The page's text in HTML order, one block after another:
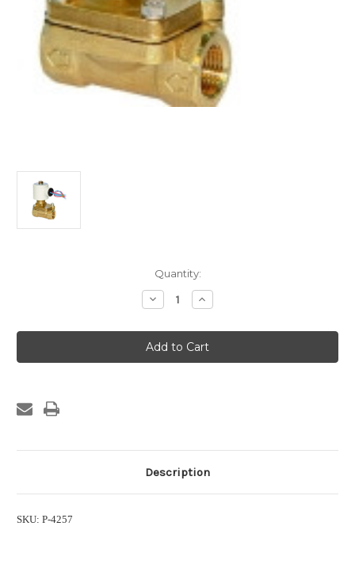
Quantity:
Decrease
Quantity
2
Port
Solenoid
Valve,
Increase
Quantity
2
Port
Solenoid
Valve,
Description
SKU: P-4257